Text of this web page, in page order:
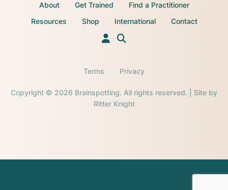
About Get Trained
Find a Practitioner
Resources
Shop International Contact
Copyright © 2026 Brainspotting. All rights reserved. | Site by
Ritter Knight
Terms Privacy